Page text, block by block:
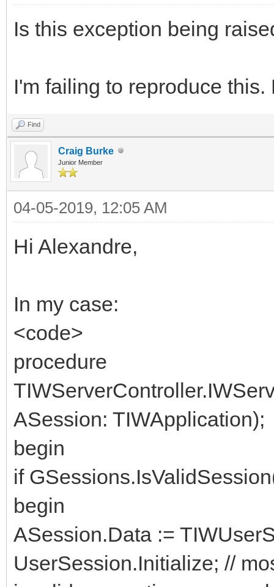
Is this exception being
I'm failing to reproduce
Find
Craig Burke
Junior Member
04-05-2019, 12:05 AM
Hi Alexandre,
In my case:
<code>
procedure
ASession: TIWApplication);
begin
if
begin
ASession.Data :=
UserSession.Initialize; //